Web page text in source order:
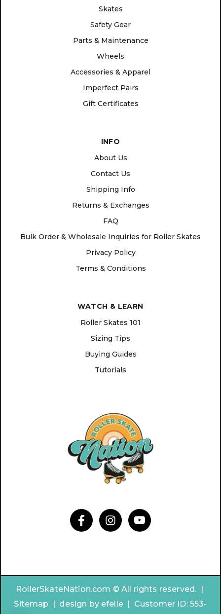
Skates
Safety Gear
Parts & Maintenance
Wheels
Accessories & Apparel
Imperfect Pairs
Gift Certificates
INFO
About Us
Contact Us
Shipping Info
Returns & Exchanges
FAQ
Bulk Order & Wholesale Inquiries for Roller Skates
Privacy Policy
Terms & Conditions
WATCH & LEARN
Roller Skates 101
Sizing Tips
Buying Guides
Tutorials
RollerSkateNation.com © All rights reserved. |
Sitemap | design byefelle | Customer ID: 553-